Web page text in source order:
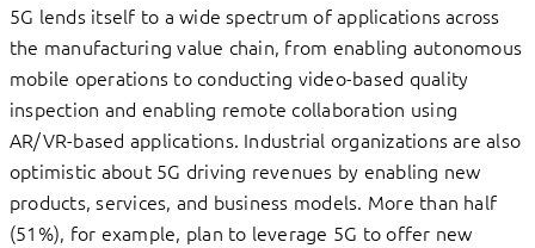
5G lends itself to a wide spectrum of applications across
the manufacturing value chain, from enabling autonomous
mobile operations to conducting video-based quality
inspection and enabling remote collaboration using
AR/VR-based applications. Industrial organizations are also
optimistic about 5G driving revenues by enabling new
products, services, and business models. More than half
(51%), for example, plan to leverage 5G to offer new